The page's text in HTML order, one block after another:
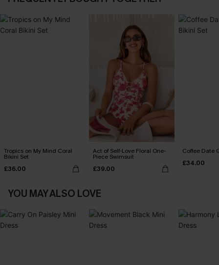
Tropics on My Mind Coral
Bikini Set
£36.00
Act of Self-Love Floral One-
Piece Swimsuit
£39.00
Coffee Date
£34.00
YOU MAY ALSO LOVE